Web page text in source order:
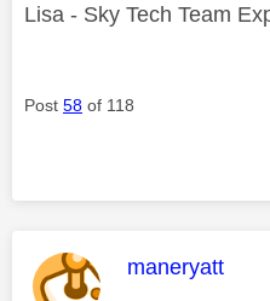
Lisa - Sky Tech Team
Post 58 of 118
This message
maneryatt